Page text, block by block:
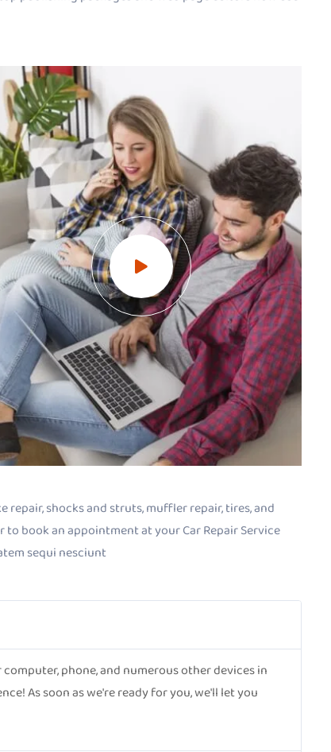
shocks and struts, muffler repair, tires, and
book an appointment at your Car Repair Service
sequi nesciunt
phone, and numerous other devices in
As soon as we're ready for you, we'll let you